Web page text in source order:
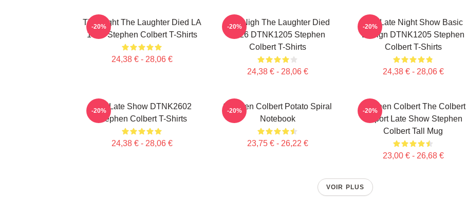
The Night The Laughter Died LA
1405 Stephen Colbert T-Shirts
24,38 € - 28,06 €
-20%
The Nigh The Laughter Died
2026 DTNK1205 Stephen
Colbert T-Shirts
24,38 € - 28,06 €
-20%
The Late Night Show Basic
Design DTNK1205 Stephen
Colbert T-Shirts
24,38 € - 28,06 €
-20%
The Late Show DTNK2602
Stephen Colbert T-Shirts
24,38 € - 28,06 €
-20%
Stephen Colbert Potato Spiral
Notebook
23,75 € - 26,22 €
-20%
Stephen Colbert The Colbert
Report Late Show Stephen
Colbert Tall Mug
23,00 € - 26,68 €
-20%
VOIR PLUS